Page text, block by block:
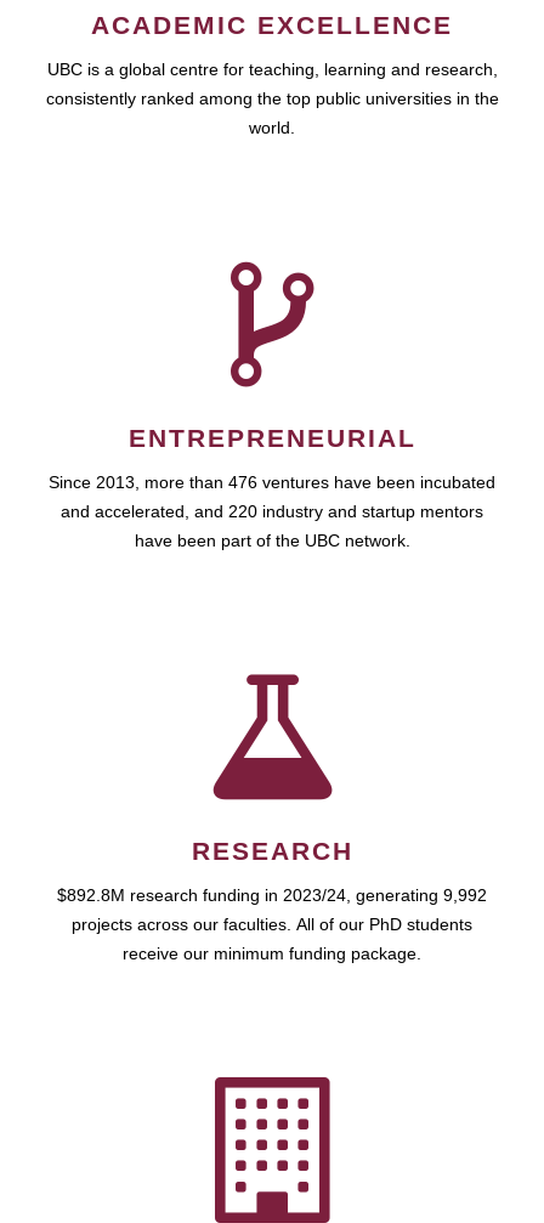
ACADEMIC EXCELLENCE
UBC is a global centre for teaching, learning and research,
consistently ranked among the top public universities in the
world.
ENTREPRENEURIAL
Since 2013, more than 476 ventures have been incubated
and accelerated, and 220 industry and startup mentors
have been part of the UBC network.
RESEARCH
$892.8M research funding in 2023/24, generating 9,992
projects across our faculties. All of our PhD students
receive our minimum funding package.